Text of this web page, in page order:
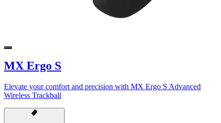
MX Ergo S
Elevate your comfort and precision with MX Ergo S Advanced
Wireless Trackball